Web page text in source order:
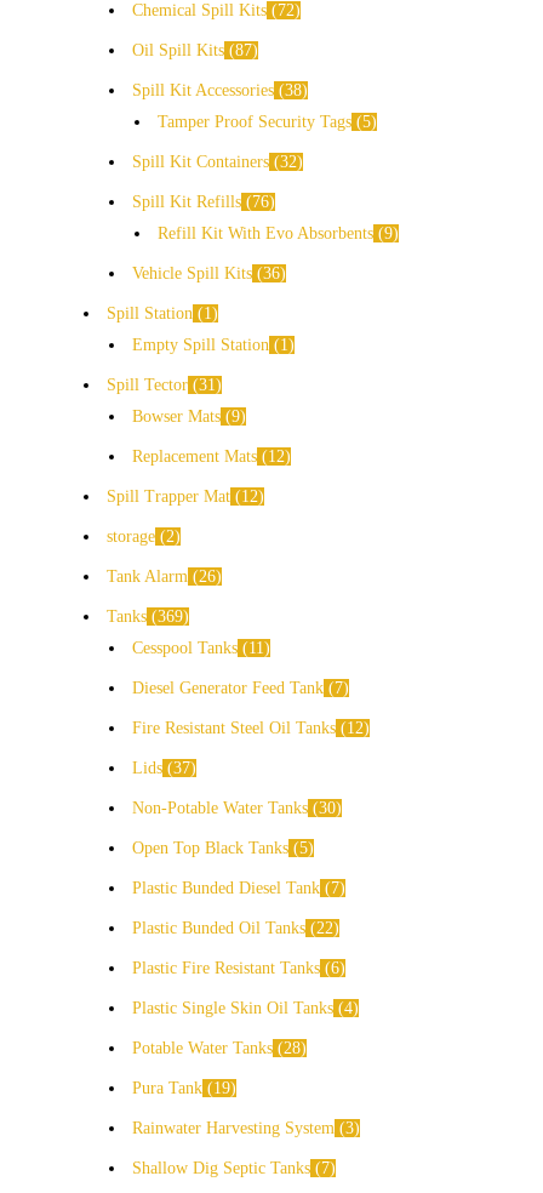
Chemical Spill Kits 72
Oil Spill Kits 87
Spill Kit Accessories 38
Tamper Proof Security Tags 5
Spill Kit Containers 32
Spill Kit Refills
76
Refill Kit With Evo Absorbents 9
Vehicle Spill Kits 36
Spill Station
1
Empty Spill Station
1
Spill Tector 31
Bowser Mats 9
Replacement Mats 12
Spill Trapper Mat 12
storage 2
Tank Alarm 26
Tanks 369
Cesspool Tanks
11
Diesel Generator Feed Tank 7
Fire Resistant Steel Oil Tanks 12
Lids 37
Non-Potable Water Tanks 30
Open Top Black Tanks 5
Plastic Bunded Diesel Tank 7
Plastic Bunded Oil Tanks 22
Plastic Fire Resistant Tanks 6
Plastic Single Skin Oil Tanks 4
Potable Water Tanks 28
Pura Tank 19
Rainwater Harvesting System 3
Shallow Dig Septic Tanks 7